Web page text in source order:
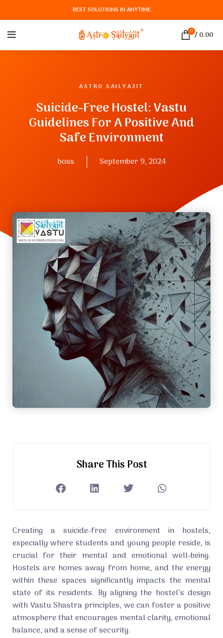
BEST SOLUTIONS IN ANYTIME
0 /0.00
ASTRO SAILYAJIT
Suicide-Free Hostel: Vastu
Guidelines For A Positive And
Safe Environment
boss September 9, 2024
Share This Post
Creating a suicide-free environment in hostels,
especially where students and young people reside, is
crucial for their mental and emotional well-being.
Hostels are homes away from home, and the energy
within these spaces significantly impacts the mental
state of its residents. By aligning the hostel’s design
with Vastu Shastra principles, we can foster a positive
atmosphere that encourages mental clarity, emotional
balance, and a sense of security.